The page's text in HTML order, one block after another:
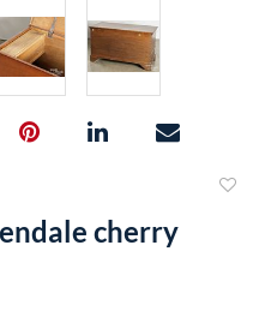
cherry